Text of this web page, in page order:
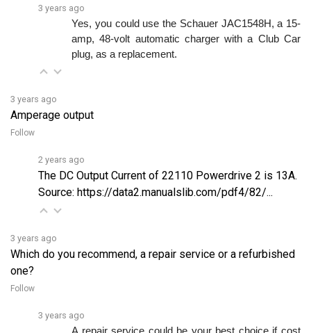
amp, 48-volt automatic charger with a Club Car
plug, as a replacement.
3 years ago
Amperage output
Follow
The DC Output Current of 22110 Powerdrive 2 is 13A.
Source: https://data2.manualslib.com/pdf4/82/...
3 years ago
Which do you recommend, a repair service or a refurbished
one?
Follow
is a primary concern and the required repairs